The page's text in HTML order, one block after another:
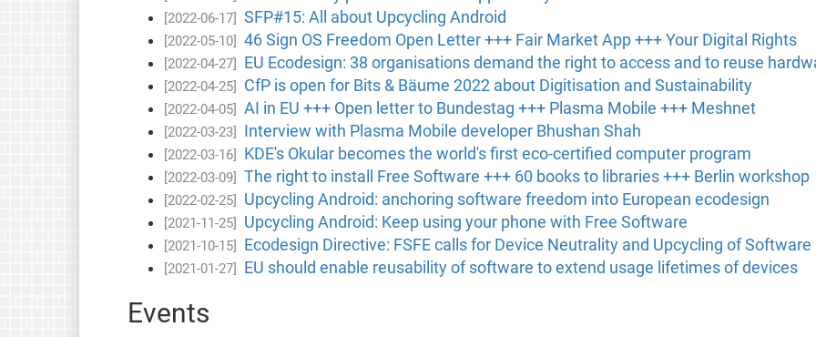
[2022-06-17] SFP#15: All about Upcycling Android
[2022-05-10] 46 Sign OS Freedom Open Letter +++ Fair Market App +++ Your Digital Rights
[2022-04-27] EU Ecodesign: 38 organisations demand the right to access and to reuse
[2022-04-25] CfP is open for Bits & Bäume 2022 about Digitisation and Sustainability
[2022-04-05] AI in EU +++ Open letter to Bundestag +++ Plasma Mobile +++ Meshnet
[2022-03-23] Interview with Plasma Mobile developer Bhushan Shah
[2022-03-16] KDE's Okular becomes the world's first eco-certified computer program
[2022-03-09] The right to install Free Software +++ 60 books to libraries +++ Berlin workshop
[2022-02-25] Upcycling Android: anchoring software freedom into European ecodesign
[2021-11-25] Upcycling Android: Keep using your phone with Free Software
[2021-10-15] Ecodesign Directive: FSFE calls for Device Neutrality and Upcycling of Software
[2021-01-27] EU should enable reusability of software to extend usage lifetimes of devices
Events